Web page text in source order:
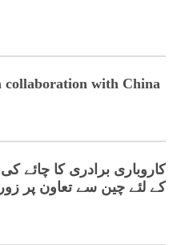
collaboration with China
کاروباری
کے لئے چین سے تعاون پر زور